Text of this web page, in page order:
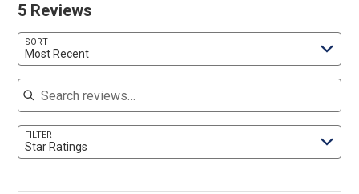
5 Reviews
SORT
Most Recent
Search reviews
FILTER
Star Ratings